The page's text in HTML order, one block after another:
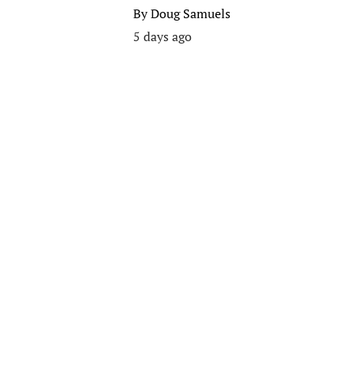
ByDoug Samuels
5 days ago